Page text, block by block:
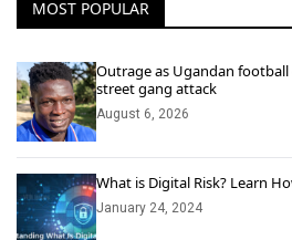
MOST POPULAR
Outrage as Ugandan
street gang attack
August 6, 2026
What is Digital Risk? Learn
January 24, 2024